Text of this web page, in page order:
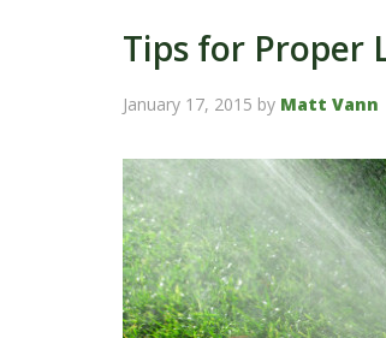
Tips for Proper
January 17, 2015 by Matt Vann